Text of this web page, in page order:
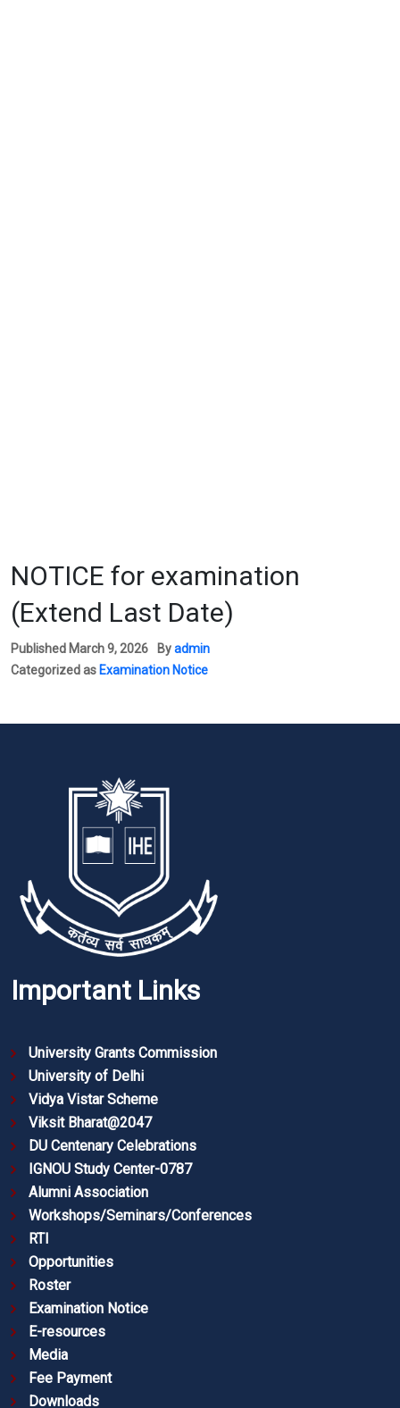
NOTICE for examination
(Extend Last Date)
Published March 9, 2026 Byadmin
Categorized as Examination Notice
Important Links
University Grants Commission
University of Delhi
Vidya Vistar Scheme
Viksit Bharat@2047
DU Centenary Celebrations
IGNOU Study Center-0787
Alumni Association
Workshops/Seminars/Conferences
RTI
Opportunities
Roster
Examination Notice
E-resources
Media
Fee Payment
Downloads